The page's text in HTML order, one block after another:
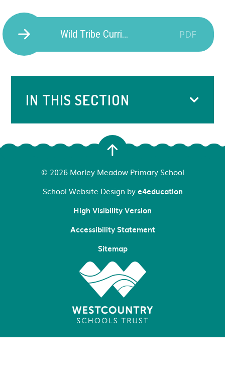
Wild Tribe Curriculum Statement PDF
IN THIS SECTION
© 2026 Morley Meadow Primary School
School Website Design bye4education
High Visibility Version
Accessibility Statement
Sitemap